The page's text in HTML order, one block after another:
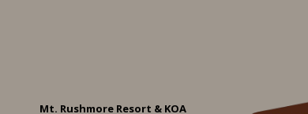
Mt. Rushmore Resort & KOA